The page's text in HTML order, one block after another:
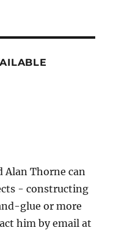
Alan Thorne can
- constructing
glue or more
him by email at